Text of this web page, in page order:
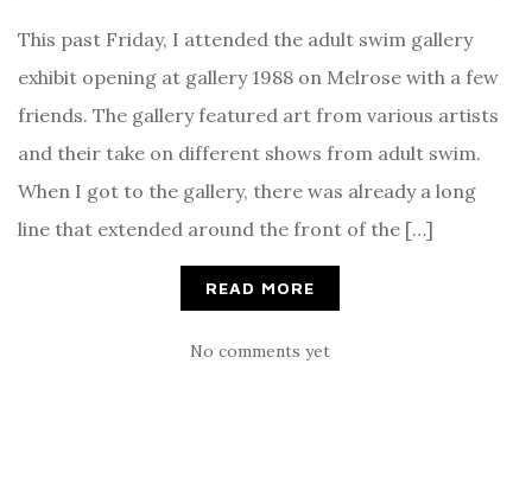
This past Friday, I attended the adult swim gallery
exhibit opening at gallery 1988 on Melrose with a few
friends. The gallery featured art from various artists
and their take on different shows from adult swim.
When I got to the gallery, there was already a long
line that extended around the front of the […]
READ MORE
No comments yet